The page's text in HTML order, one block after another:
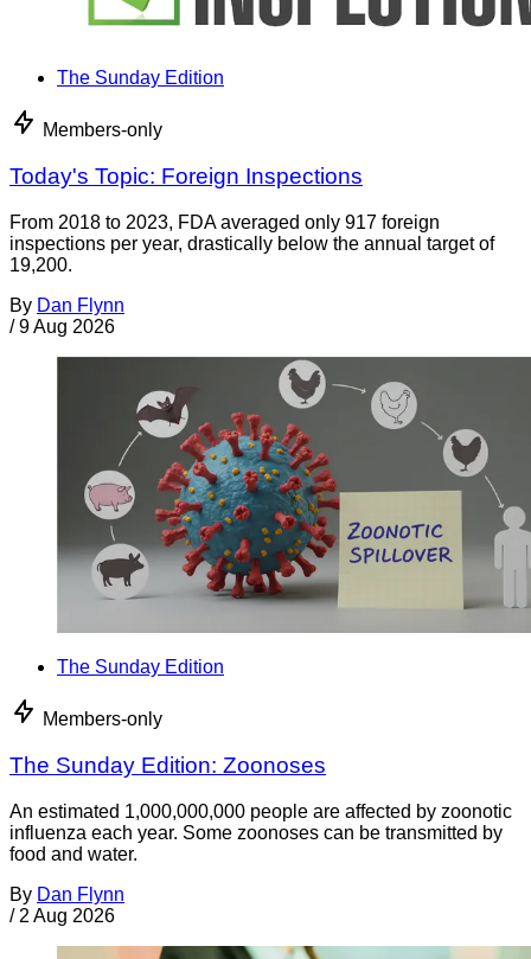
The Sunday Edition
Members-only
Today's Topic: Foreign Inspections
From 2018 to 2023, FDA averaged only 917 foreign
inspections per year, drastically below the annual target of
19,200.
By Dan Flynn
/ 9 Aug 2026
The Sunday Edition
Members-only
The Sunday Edition: Zoonoses
An estimated 1,000,000,000 people are affected by zoonotic
influenza each year. Some zoonoses can be transmitted by
food and water.
By Dan Flynn
/ 2 Aug 2026